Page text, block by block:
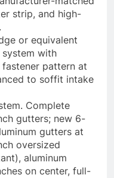
strip, and high-
or equivalent
with
pattern at
to soffit intake
Complete
gutters; new 6-
gutters at
oversized
aluminum
on center, full-